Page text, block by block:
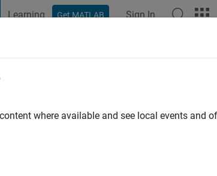
Learning Get MATLAB Sign In
where available and see local events and